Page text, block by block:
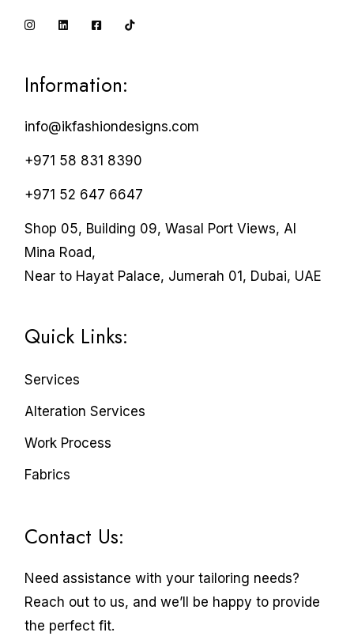
Information:
info@ikfashiondesigns.com
+971 58 831 8390
+971 52 647 6647
Shop 05, Building 09, Wasal Port Views, Al
Mina Road,
Near to Hayat Palace, Jumerah 01, Dubai, UAE
Quick Links:
Services
Alteration Services
Work Process
Fabrics
Contact Us:
Need assistance with your tailoring needs?
Reach out to us, and we’ll be happy to provide
the perfect fit.